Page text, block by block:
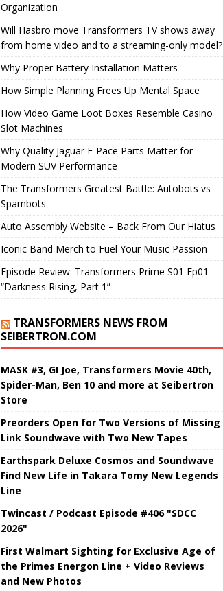
Organization
Will Hasbro move Transformers TV shows away
from home video and to a streaming-only model?
Why Proper Battery Installation Matters
How Simple Planning Frees Up Mental Space
How Video Game Loot Boxes Resemble Casino
Slot Machines
Why Quality Jaguar F-Pace Parts Matter for
Modern SUV Performance
The Transformers Greatest Battle: Autobots vs
Spambots
Auto Assembly Website – Back From Our Hiatus
Iconic Band Merch to Fuel Your Music Passion
Episode Review: Transformers Prime S01 Ep01 –
“Darkness Rising, Part 1”
TRANSFORMERS NEWS FROM
SEIBERTRON.COM
MASK #3, GI Joe, Transformers Movie 40th,
Spider-Man, Ben 10 and more at Seibertron
Store
Preorders Open for Two Versions of Missing
Link Soundwave with Two New Tapes
Earthspark Deluxe Cosmos and Soundwave
Find New Life in Takara Tomy New Legends
Line
Twincast / Podcast Episode #406 "SDCC
2026"
First Walmart Sighting for Exclusive Age of
the Primes Energon Line + Video Reviews
and New Photos